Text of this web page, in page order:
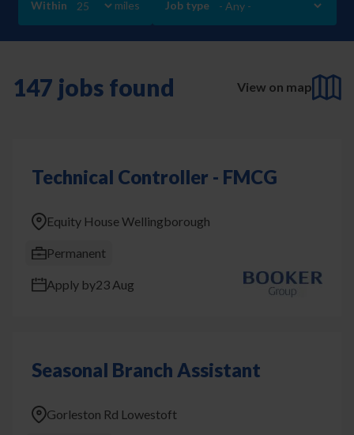
Within miles Job type
147 jobs found View on map
Technical Controller - FMCG
Equity House Wellingborough
Permanent
Apply by23 Aug
Seasonal Branch Assistant
Gorleston Rd Lowestoft